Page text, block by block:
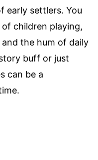
early settlers. You
children playing,
the hum of daily
buff or just
can be a